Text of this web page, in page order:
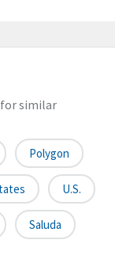
similar
Polygon
U.S.
Saluda